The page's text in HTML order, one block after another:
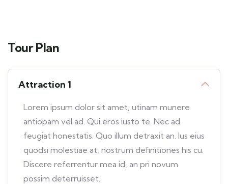
Tour Plan
Attraction 1
Lorem ipsum dolor sit amet, utinam munere
antiopam vel ad. Qui eros iusto te. Nec ad
feugiat honestatis. Quo illum detraxit an. Ius eius
quodsi molestiae at, nostrum definitiones his cu.
Discere referrentur mea id, an pri novum
possim deterruisset.